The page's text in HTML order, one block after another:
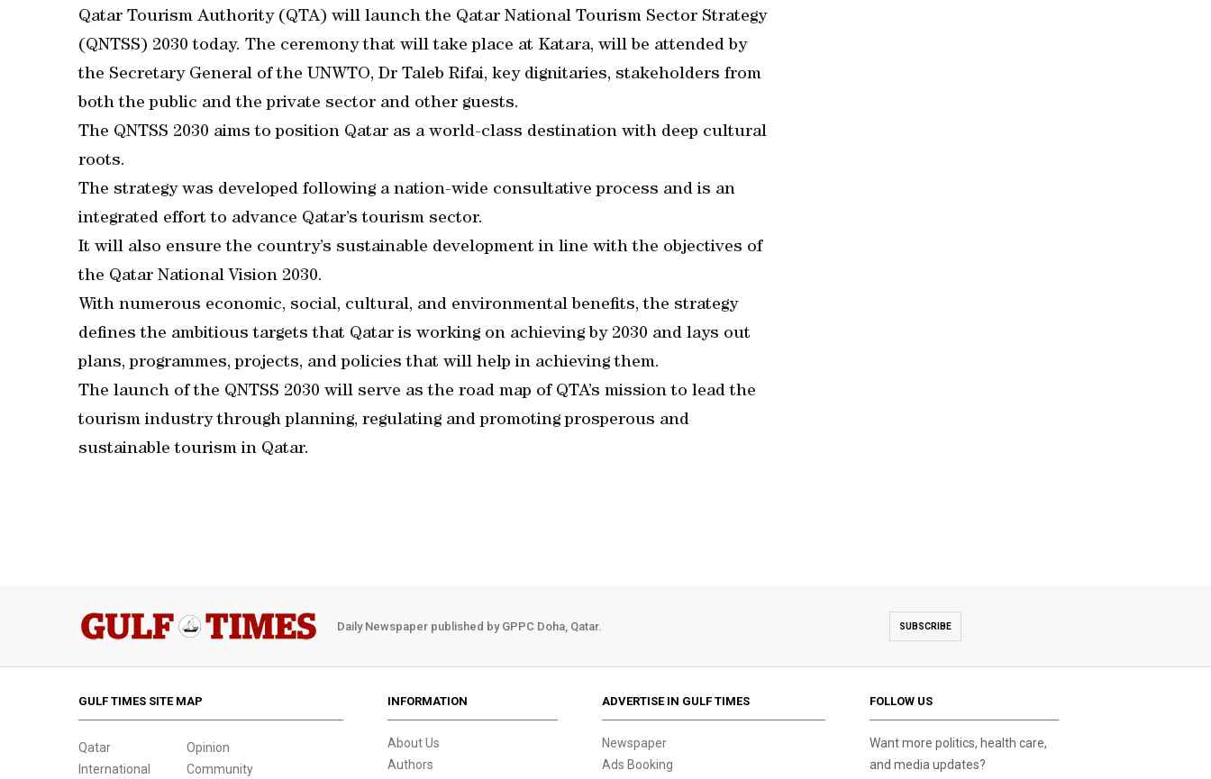
Qatar Tourism Authority (QTA) will launch the Qatar National Tourism Sector Strategy
(QNTSS) 2030 today. The ceremony that will take place at Katara, will be attended by
the Secretary General of the UNWTO, Dr Taleb Rifai, key dignitaries, stakeholders from
both the public and the private sector and other guests.
The QNTSS 2030 aims to position Qatar as a world-class destination with deep cultural
roots.
The strategy was developed following a nation-wide consultative process and is an
integrated effort to advance Qatar’s tourism sector.
It will also ensure the country’s sustainable development in line with the objectives of
the Qatar National Vision 2030.
With numerous economic, social, cultural, and environmental benefits, the strategy
defines the ambitious targets that Qatar is working on achieving by 2030 and lays out
plans, programmes, projects, and policies that will help in achieving them.
The launch of the QNTSS 2030 will serve as the road map of QTA’s mission to lead the
tourism industry through planning, regulating and promoting prosperous and
sustainable tourism in Qatar.
Daily Newspaper published by GPPC Doha, Qatar. SUBSCRIBE
GULF TIMES SITE MAP
Qatar
International
Opinion
Community
INFORMATION
About Us
Authors
ADVERTISE IN GULF TIMES
Newspaper
Ads Booking
FOLLOW US
Want more politics, health care,
and media updates?